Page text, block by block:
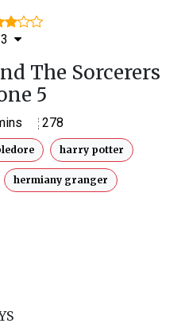
3
The Sorcerers
5
278
harry potter
hermiany granger